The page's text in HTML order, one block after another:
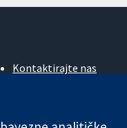
Kontaktirajte nas